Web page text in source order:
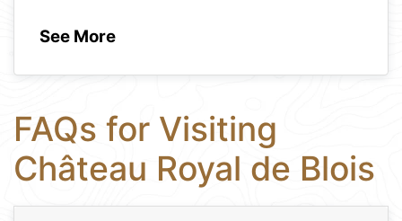
See More
FAQs for Visiting
Château Royal de Blois